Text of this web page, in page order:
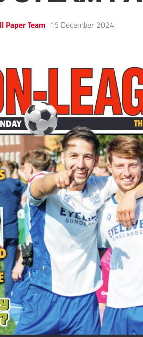
Paper Team 15 December 2024